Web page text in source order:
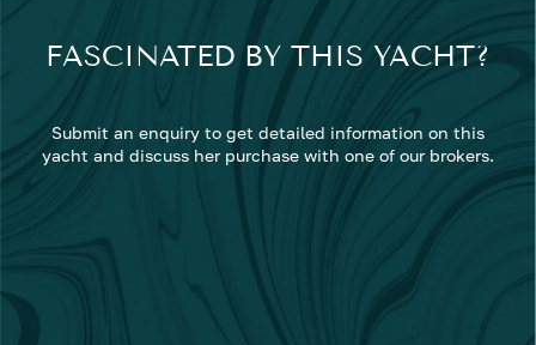
FASCINATED BY THIS YACHT?
Submit an enquiry to get detailed information on this
yacht and discuss her purchase with one of our brokers.